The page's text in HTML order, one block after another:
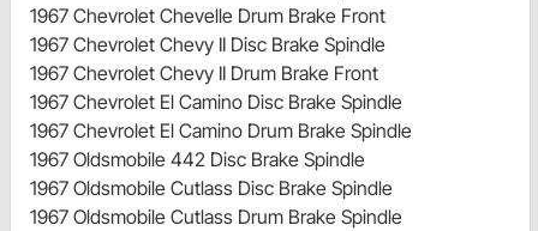
1967 Chevrolet Chevelle Drum Brake Front
1967 Chevrolet Chevy II Disc Brake Spindle
1967 Chevrolet Chevy II Drum Brake Front
1967 Chevrolet El Camino Disc Brake Spindle
1967 Chevrolet El Camino Drum Brake Spindle
1967 Oldsmobile 442 Disc Brake Spindle
1967 Oldsmobile Cutlass Disc Brake Spindle
1967 Oldsmobile Cutlass Drum Brake Spindle